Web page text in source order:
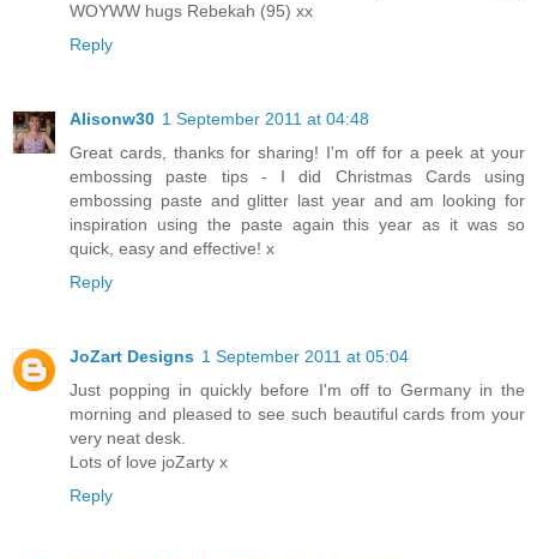
WOYWW hugs Rebekah (95) xx
Reply
Alisonw30 1 September 2011 at 04:48
Great cards, thanks for sharing! I'm off for a peek at your
embossing paste tips - I did Christmas Cards using
embossing paste and glitter last year and am looking for
inspiration using the paste again this year as it was so
quick, easy and effective! x
Reply
JoZart Designs 1 September 2011 at 05:04
Just popping in quickly before I'm off to Germany in the
morning and pleased to see such beautiful cards from your
very neat desk.
Lots of love joZarty x
Reply